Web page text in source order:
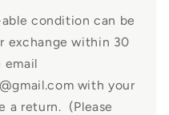
condition can be
exchange within 30
email
with your
a return. (Please